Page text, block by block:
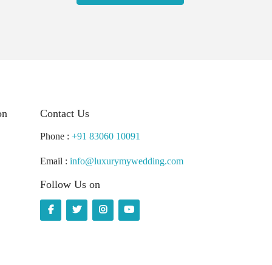
Contact Us
Phone : +91 83060 10091
Email : info@luxurymywedding.com
Follow Us on